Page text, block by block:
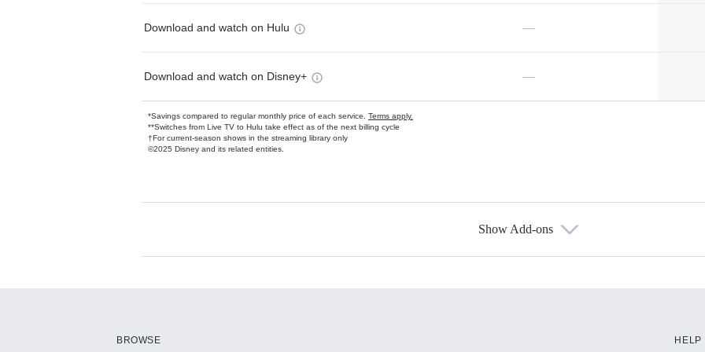
Download and watch on Hulu —
Download and watch on Disney+ —
*Savings compared to regular monthly price of each service. Terms apply.
**Switches from Live TV to Hulu take effect as of the next billing cycle
†For current-season shows in the streaming library only
©2025 Disney and its related entities.
Available Add-ons
Show Add-ons
BROWSE HELP